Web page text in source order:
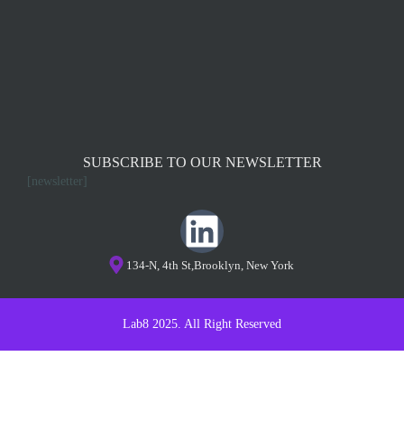
SUBSCRIBE TO OUR NEWSLETTER
[newsletter]
134-N, 4th St,Brooklyn, New York
Lab8 2025. All Right Reserved